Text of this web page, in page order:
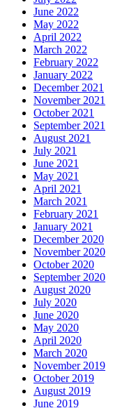
June 2022
May 2022
April 2022
March 2022
February 2022
January 2022
December 2021
November 2021
October 2021
September 2021
August 2021
July 2021
June 2021
May 2021
April 2021
March 2021
February 2021
January 2021
December 2020
November 2020
October 2020
September 2020
August 2020
July 2020
June 2020
May 2020
April 2020
March 2020
November 2019
October 2019
August 2019
June 2019